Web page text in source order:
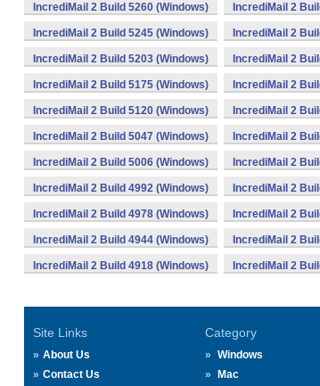
IncrediMail 2 Build 5260 (Windows) IncrediMail 2
IncrediMail 2 Build 5245 (Windows) IncrediMail 2
IncrediMail 2 Build 5203 (Windows) IncrediMail 2
IncrediMail 2 Build 5175 (Windows) IncrediMail 2
IncrediMail 2 Build 5120 (Windows) IncrediMail 2
IncrediMail 2 Build 5047 (Windows) IncrediMail 2
IncrediMail 2 Build 5006 (Windows) IncrediMail 2
IncrediMail 2 Build 4992 (Windows) IncrediMail 2
IncrediMail 2 Build 4978 (Windows) IncrediMail 2
IncrediMail 2 Build 4944 (Windows) IncrediMail 2
IncrediMail 2 Build 4918 (Windows) IncrediMail 2
Site Links
About Us
Contact Us
Category
Windows
Mac